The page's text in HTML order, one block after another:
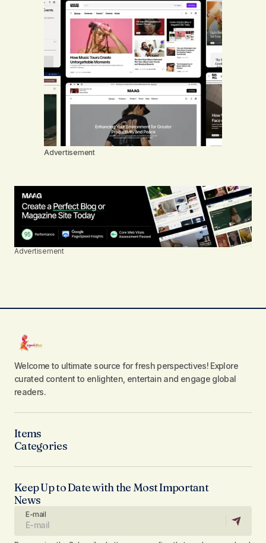
Advertisement
Advertisement
Welcome to ultimate source for fresh perspectives! Explore
curated content to enlighten, entertain and engage global
readers.
Items
Categories
Keep Up to Date with the Most Important
News
E-mail